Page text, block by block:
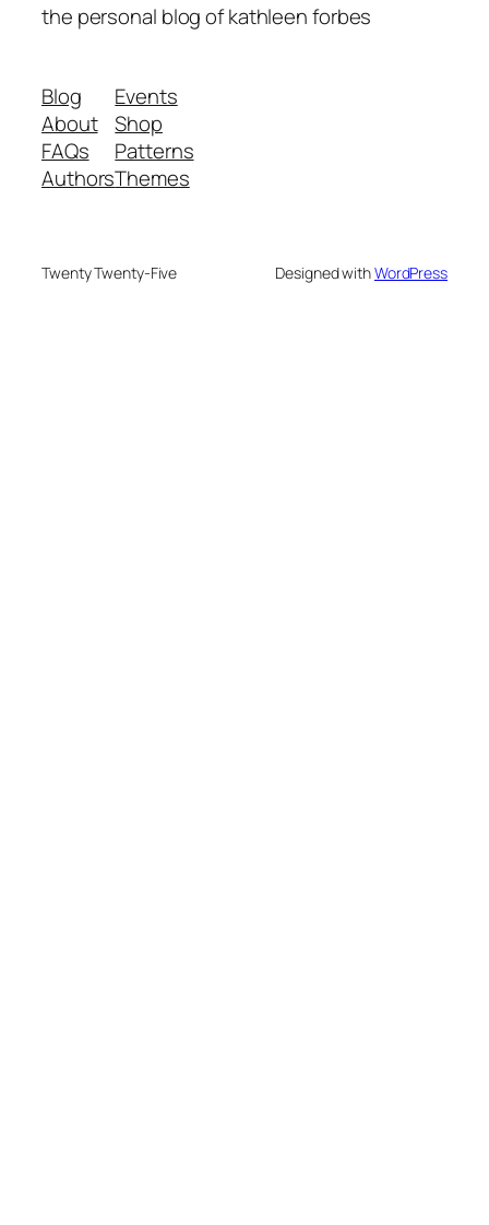
the personal blog of kathleen forbes
Blog
About
FAQs
Authors
Events
Shop
Patterns
Themes
Twenty Twenty-Five Designed withWordPress